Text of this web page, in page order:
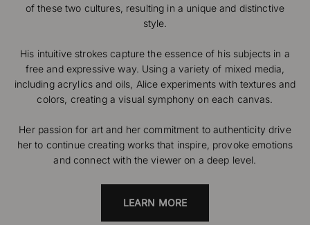
of these two cultures, resulting in a unique and distinctive
style.
His intuitive strokes capture the essence of his subjects in a
free and expressive way. Using a variety of mixed media,
including acrylics and oils, Alice experiments with textures and
colors, creating a visual symphony on each canvas.
Her passion for art and her commitment to authenticity drive
her to continue creating works that inspire, provoke emotions
and connect with the viewer on a deep level.
LEARN MORE